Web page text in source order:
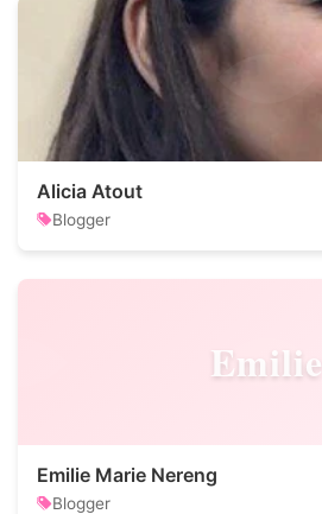
Alicia Atout
Blogger
Emilie
Emilie Marie Nereng
Blogger